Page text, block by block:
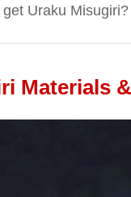
Uraku Misugiri?
Materials